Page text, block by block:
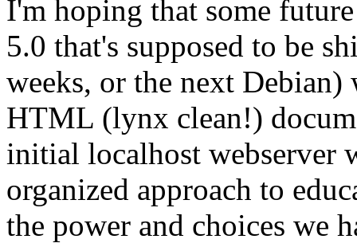
I'm hoping that some
5.0 that's supposed to be
weeks, or the next
HTML (lynx clean!)
initial localhost webserver
organized approach to
the power and choices we